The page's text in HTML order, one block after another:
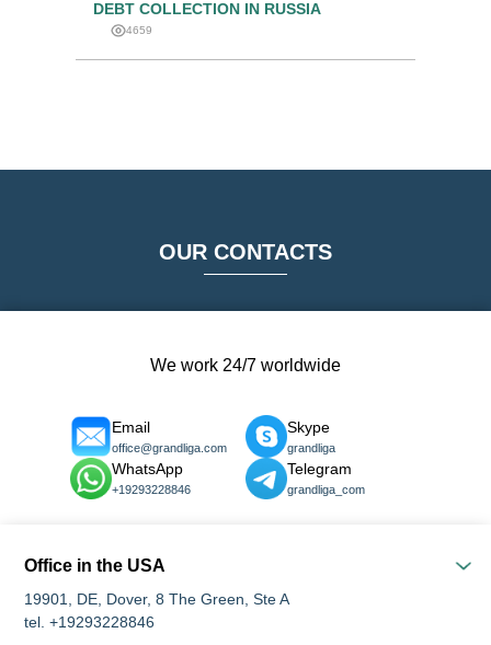
DEBT COLLECTION IN RUSSIA
4659
OUR CONTACTS
Office in the USA
19901, DE, Dover, 8 The Green, Ste A
tel. +19293228846
We work 24/7 worldwide
Email
office@grandliga.com
Skype
grandliga
WhatsApp
+19293228846
Telegram
grandliga_com